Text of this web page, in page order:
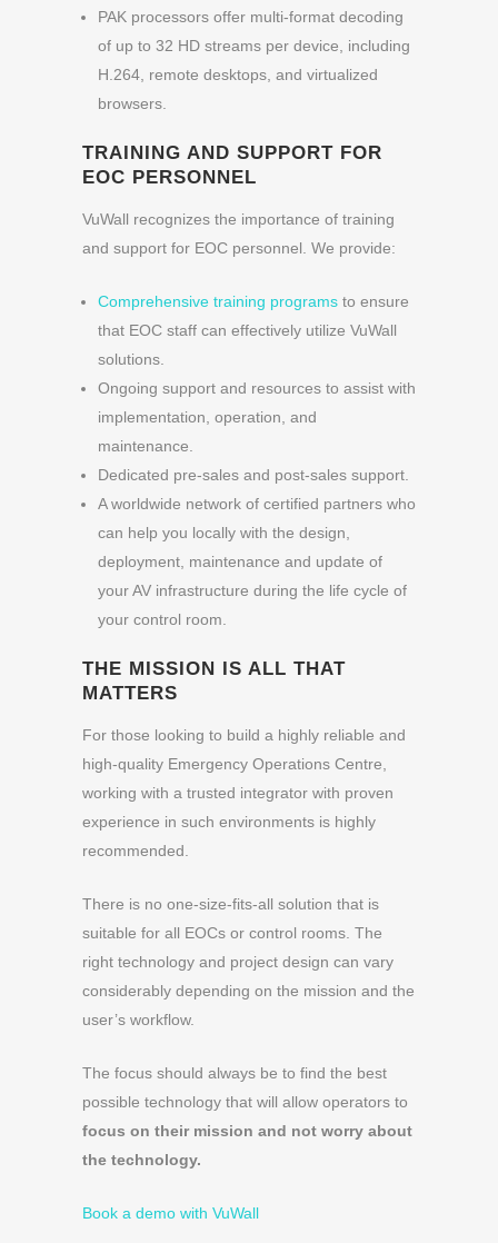
PAK processors offer multi-format decoding
of up to 32 HD streams per device, including
H.264, remote desktops, and virtualized
browsers.
TRAINING AND SUPPORT FOR
EOC PERSONNEL
VuWall recognizes the importance of training
and support for EOC personnel. We provide:
Comprehensive training programs to ensure
that EOC staff can effectively utilize VuWall
solutions.
Ongoing support and resources to assist with
implementation, operation, and
maintenance.
Dedicated pre-sales and post-sales support.
A worldwide network of certified partners who
can help you locally with the design,
deployment, maintenance and update of
your AV infrastructure during the life cycle of
your control room.
THE MISSION IS ALL THAT
MATTERS
For those looking to build a highly reliable and
high-quality Emergency Operations Centre,
working with a trusted integrator with proven
experience in such environments is highly
recommended.
There is no one-size-fits-all solution that is
suitable for all EOCs or control rooms. The
right technology and project design can vary
considerably depending on the mission and the
user’s workflow.
The focus should always be to find the best
possible technology that will allow operators to
focus on their mission and not worry about
the technology.
Book a demo with VuWall